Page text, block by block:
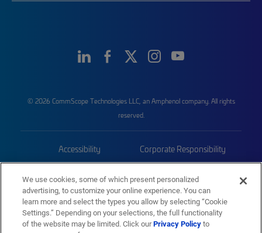
© 2026 CommScope Technologies LLC, an Amphenol company. All rights
reserved.
Accessibility Corporate Responsibility
Trademarks Sitemap
We use cookies, some of which present personalized
advertising, to customize your online experience. You can
learn more and select the types you allow by selecting “Cookie
Settings.” Depending on your selections, the full functionality
of the website may be limited. Click ourPrivacy Policyto